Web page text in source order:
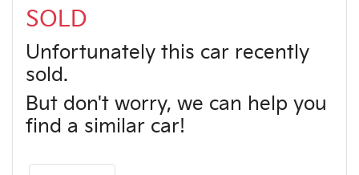
SOLD
Unfortunately this car recently
sold.
But don't worry, we can help you
find a similar car!